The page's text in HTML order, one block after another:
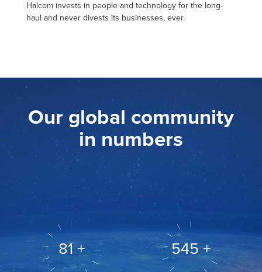
Halcom invests in people and technology for the long-
haul and never divests its businesses, ever.
Our global community
in numbers
104 + 695 +